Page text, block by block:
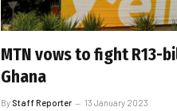
MTN vows to fight R13-
Ghana
By Staff Reporter 13 January 2023